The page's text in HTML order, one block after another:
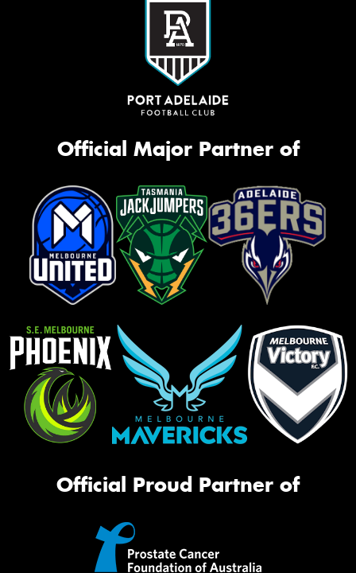
Official Major Partner of
Official Proud Partner of